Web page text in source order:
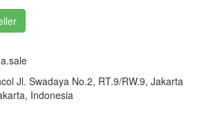
Jl. Swadaya No.2, RT.9/RW.9, Jakarta
Indonesia